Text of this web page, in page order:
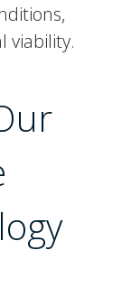
viability.